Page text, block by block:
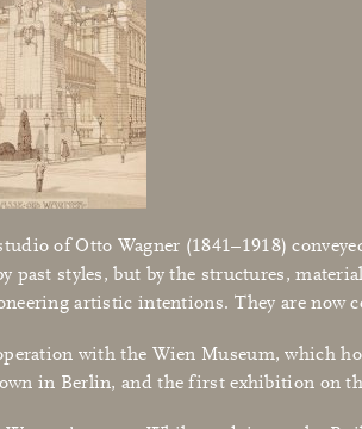
of Otto Wagner (1841–1918)
past styles, but by the structures,
artistic intentions. They are now
with the Wien Museum, which
in Berlin, and the first exhibition on